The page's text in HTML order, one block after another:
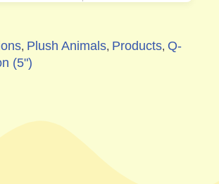
, Plush Animals, Products, Q-
(5")